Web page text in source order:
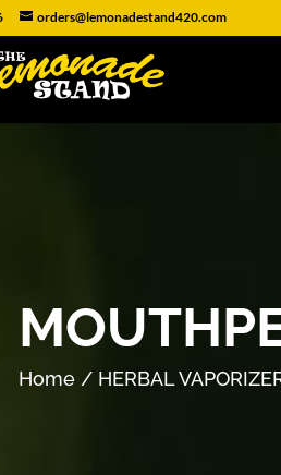
orders@lemonadestand420.com
Home / HERBAL